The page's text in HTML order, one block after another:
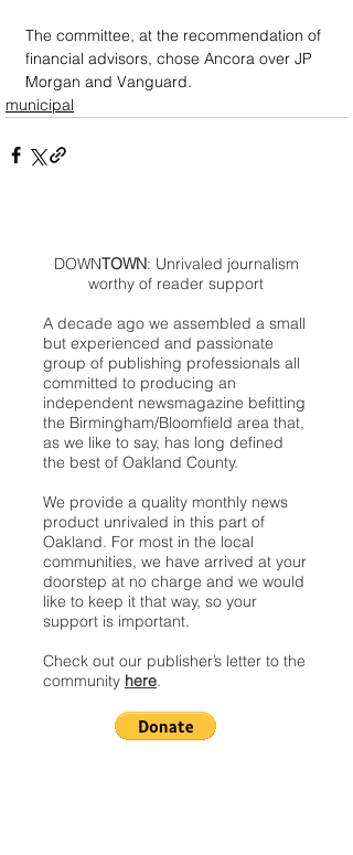
The committee, at the recommendation of
financial advisors, chose Ancora over JP
Morgan and Vanguard.
municipal
DOWNTOWN: Unrivaled journalism
worthy of reader support
A decade ago we assembled a small
but experienced and passionate
group of publishing professionals all
committed to producing an
independent newsmagazine befitting
the Birmingham/Bloomfield area that,
as we like to say, has long defined
the best of Oakland County.
We provide a quality monthly news
product unrivaled in this part of
Oakland. For most in the local
communities, we have arrived at your
doorstep at no charge and we would
like to keep it that way, so your
support is important.
Check out our publisher’s letter to the
community here.